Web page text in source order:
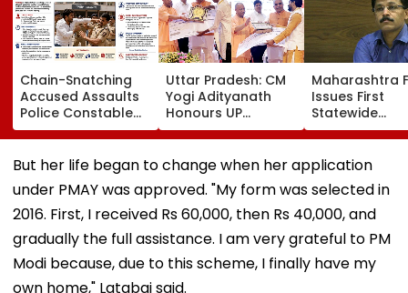
Chain-Snatching
Accused Assaults
Police Constable
Inside Panvel Court
Premises, Fresh FIR
Registered
Uttar Pradesh: CM
Yogi Adityanath
Honours UP
Weavers With Sant
Kabir Handloom
Awards, Signs
MoUs To Boost
Market Access
Maharashtra
Issues First
Statewide
Compliance
For Blood
Warns Of
Action
But her life began to change when her application
under PMAY was approved. "My form was selected in
2016. First, I received Rs 60,000, then Rs 40,000, and
gradually the full assistance. I am very grateful to PM
Modi because, due to this scheme, I finally have my
own home," Latabai said.